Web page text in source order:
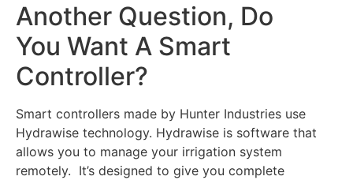
Another Question, Do
You Want A Smart
Controller?
Smart controllers made by Hunter Industries use
Hydrawise technology. Hydrawise is software that
allows you to manage your irrigation system
remotely. It’s designed to give you complete